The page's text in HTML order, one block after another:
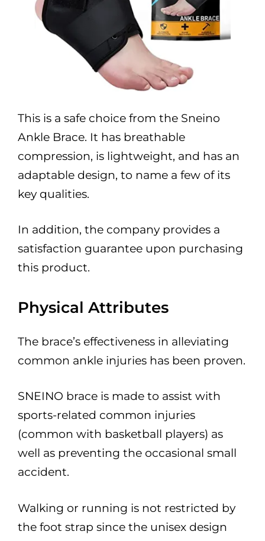
This is a safe choice from the Sneino
Ankle Brace. It has breathable
compression, is lightweight, and has an
adaptable design, to name a few of its
key qualities.
In addition, the company provides a
satisfaction guarantee upon purchasing
this product.
Physical Attributes
The brace’s effectiveness in alleviating
common ankle injuries has been proven.
SNEINO brace is made to assist with
sports-related common injuries
(common with basketball players) as
well as preventing the occasional small
accident.
Walking or running is not restricted by
the foot strap since the unisex design